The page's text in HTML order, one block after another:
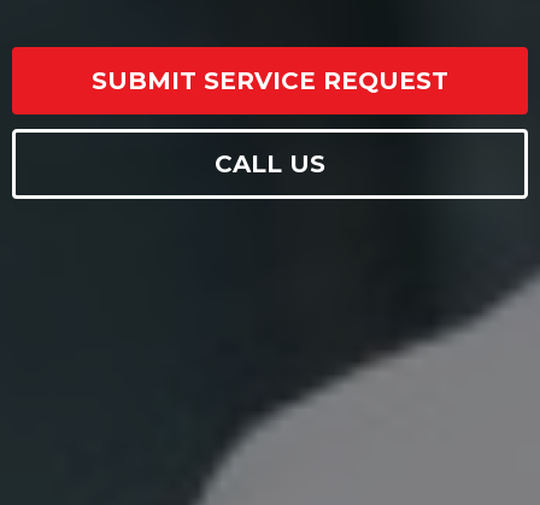
SUBMIT SERVICE REQUEST
CALL US